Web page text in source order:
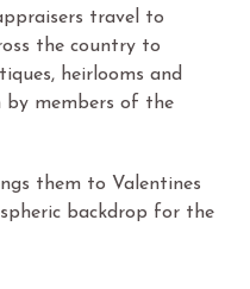
travel to
the country to
heirlooms and
by members of the
them to Valentines
backdrop for the